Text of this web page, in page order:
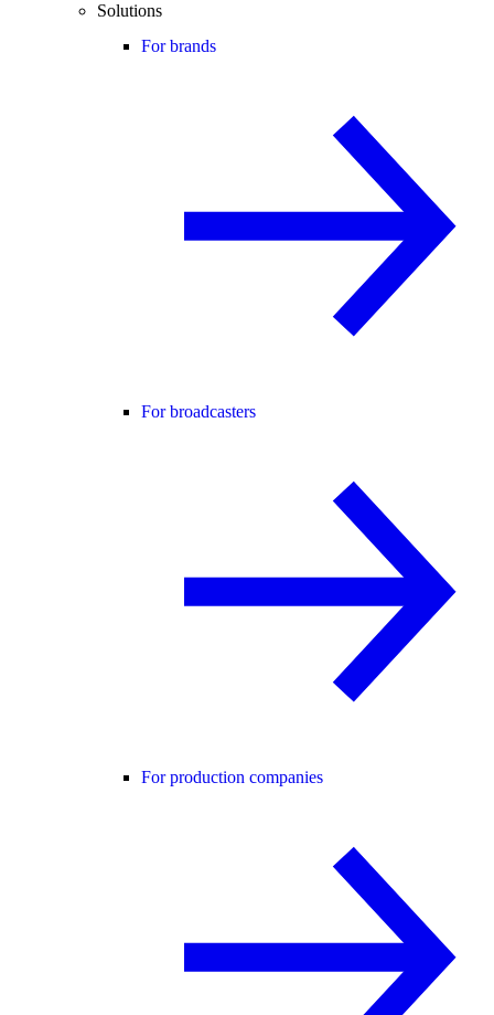
Solutions
For brands
For broadcasters
For production companies